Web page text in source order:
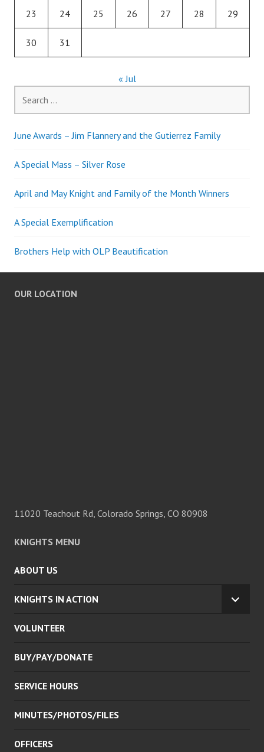
23 24 25 26 27 28 29
30 31
« Jul
for:
June Awards – Jim Flannery and the Gutierrez Family
A Special Mass – Silver Rose
April and May Knight and Family of the Month Winners
A Special Exemplification
Brothers Help with OLP Beautification
OUR LOCATION
11020 Teachout Rd, Colorado Springs, CO 80908
KNIGHTS MENU
ABOUT US
KNIGHTS IN ACTION
VOLUNTEER
BUY/PAY/DONATE
SERVICE HOURS
MINUTES/PHOTOS/FILES
OFFICERS